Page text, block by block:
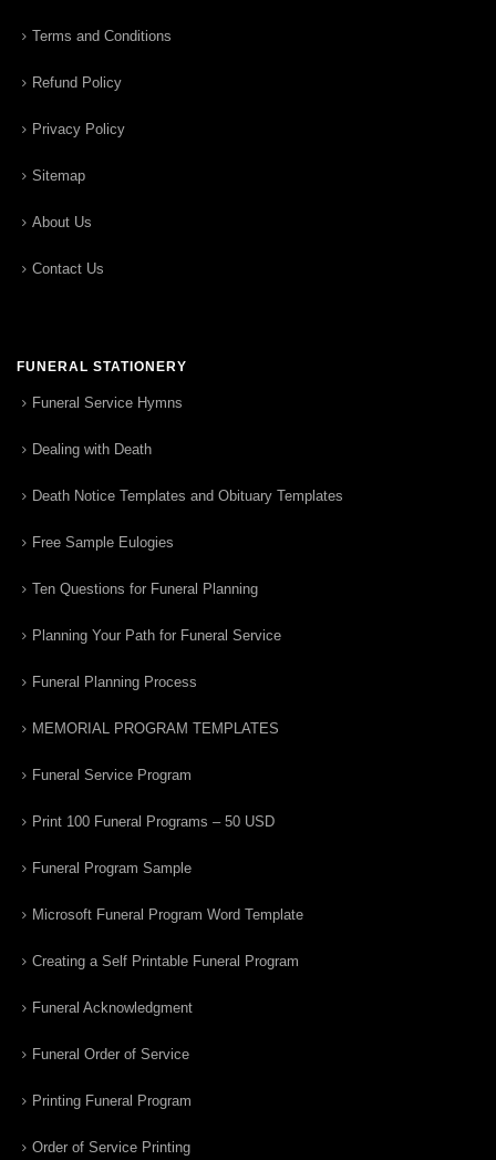
Terms and Conditions
Refund Policy
Privacy Policy
Sitemap
About Us
Contact Us
FUNERAL STATIONERY
Funeral Service Hymns
Dealing with Death
Death Notice Templates and Obituary Templates
Free Sample Eulogies
Ten Questions for Funeral Planning
Planning Your Path for Funeral Service
Funeral Planning Process
MEMORIAL PROGRAM TEMPLATES
Funeral Service Program
Print 100 Funeral Programs – 50 USD
Funeral Program Sample
Microsoft Funeral Program Word Template
Creating a Self Printable Funeral Program
Funeral Acknowledgment
Funeral Order of Service
Printing Funeral Program
Order of Service Printing